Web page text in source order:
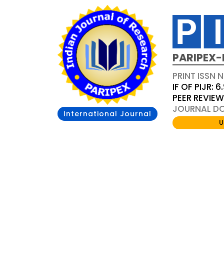
International Journal
PRINT ISSN
IF OF PIJR:
PEER
JOURNAL